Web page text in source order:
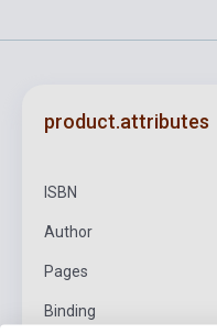
product.attributes
ISBN
Author
Pages
Binding